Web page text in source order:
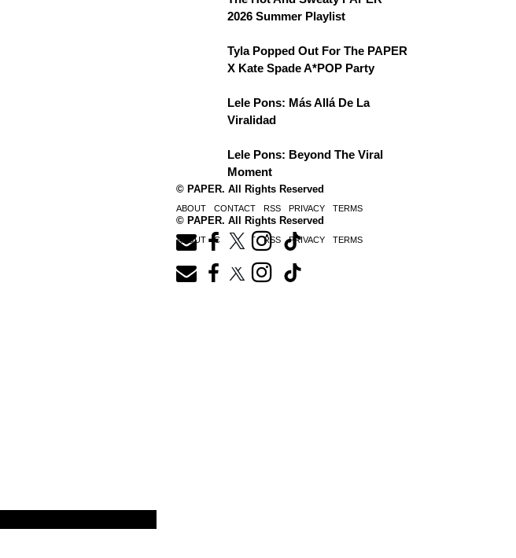
2026 Summer Playlist
Tyla Popped Out For The PAPER
X Kate Spade A*POP Party
Lele Pons: Más Allá De La
Viralidad
Lele Pons: Beyond The Viral
Moment
© PAPER. All Rights Reserved
ABOUT CONTACT RSS PRIVACY TERMS
© PAPER. All Rights Reserved
ABOUT CONTACT RSS PRIVACY TERMS